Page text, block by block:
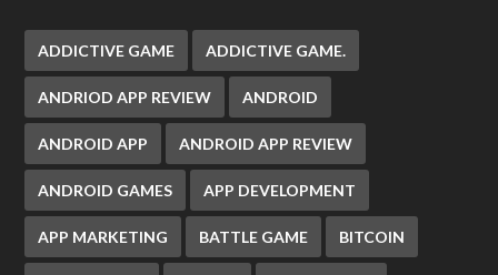
ADDICTIVE GAME ADDICTIVE GAME.
ANDRIOD APP REVIEW ANDROID
ANDROID APP ANDROID APP REVIEW
ANDROID GAMES APP DEVELOPMENT
APP MARKETING BATTLE GAME BITCOIN